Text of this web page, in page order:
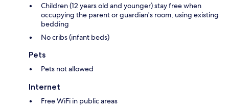
Children (12 years old and younger) stay free when
occupying the parent or guardian's room, using existing
bedding
No cribs (infant beds)
Pets
Pets not allowed
Internet
Free WiFi in public areas